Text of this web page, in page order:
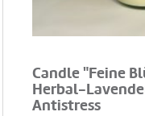
Candle "Feine
Herbal-
Antistress